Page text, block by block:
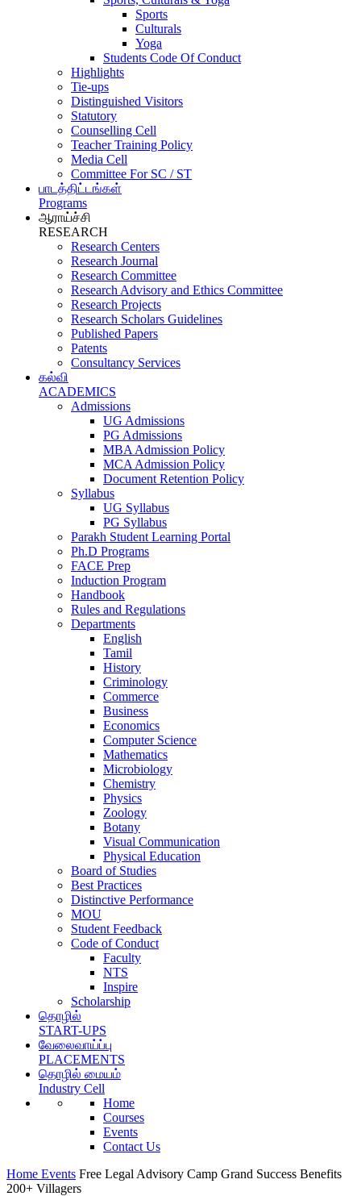
Sports
Culturals
Yoga
Students Code Of Conduct
Highlights
Tie-ups
Distinguished Visitors
Statutory
Counselling Cell
Teacher Training Policy
Media Cell
Committee For SC / ST
பாடத்திட்டங்கள்
Programs
ஆராய்ச்சி
RESEARCH
Research Centers
Research Journal
Research Committee
Research Advisory and Ethics Committee
Research Projects
Research Scholars Guidelines
Published Papers
Patents
Consultancy Services
கல்வி
ACADEMICS
Admissions
UG Admissions
PG Admissions
MBA Admission Policy
MCA Admission Policy
Document Retention Policy
Syllabus
UG Syllabus
PG Syllabus
Parakh Student Learning Portal
Ph.D Programs
FACE Prep
Induction Program
Handbook
Rules and Regulations
Departments
English
Tamil
History
Criminology
Commerce
Business
Economics
Computer Science
Mathematics
Microbiology
Chemistry
Physics
Zoology
Botany
Visual Communication
Physical Education
Board of Studies
Best Practices
Distinctive Performance
MOU
Student Feedback
Code of Conduct
Faculty
NTS
Inspire
Scholarship
தொழில்
START-UPS
வேலைவாய்ப்பு
PLACEMENTS
தொழில் மையம்
Industry Cell
Home
Courses
Events
Contact Us
Home Events Free Legal Advisory Camp Grand Success Benefits
200+ Villagers